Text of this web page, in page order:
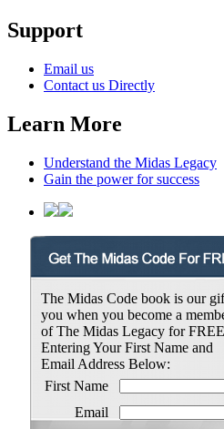
Support
Email us
Contact us Directly
Learn More
Understand the Midas Legacy
Gain the power for success
The Midas Code book is our
you when you become a
of The Midas Legacy for
Entering Your First Name and
Email Address Below:
First Name
Email